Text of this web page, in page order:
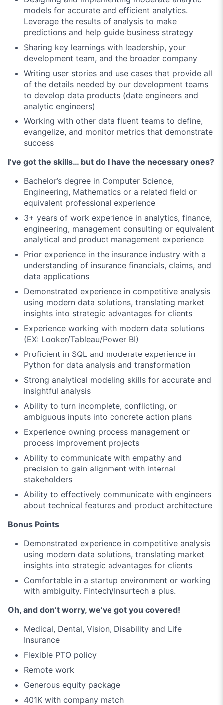
models for accurate and efficient analytics.
Leverage the results of analysis to make
predictions and help guide business strategy
Sharing key learnings with leadership, your
development team, and the broader company
Writing user stories and use cases that provide all
of the details needed by our development teams
to develop data products (date engineers and
analytic engineers)
Working with other data fluent teams to define,
evangelize, and monitor metrics that demonstrate
success
I’ve got the skills… but do I have the necessary ones?
Bachelor’s degree in Computer Science,
Engineering, Mathematics or a related field or
equivalent professional experience
3+ years of work experience in analytics, finance,
engineering, management consulting or equivalent
analytical and product management experience
Prior experience in the insurance industry with a
understanding of insurance financials, claims, and
data applications
Demonstrated experience in competitive analysis
using modern data solutions, translating market
insights into strategic advantages for clients
Experience working with modern data solutions
(EX: Looker/Tableau/Power BI)
Proficient in SQL and moderate experience in
Python for data analysis and transformation
Strong analytical modeling skills for accurate and
insightful analysis
Ability to turn incomplete, conflicting, or
ambiguous inputs into concrete action plans
Experience owning process management or
process improvement projects
Ability to communicate with empathy and
precision to gain alignment with internal
stakeholders
Ability to effectively communicate with engineers
about technical features and product architecture
Bonus Points
Demonstrated experience in competitive analysis
using modern data solutions, translating market
insights into strategic advantages for clients
Comfortable in a startup environment or working
with ambiguity. Fintech/Insurtech a plus.
Oh, and don’t worry, we’ve got you covered!
Medical, Dental, Vision, Disability and Life
Insurance
Flexible PTO policy
Remote work
Generous equity package
401K with company match